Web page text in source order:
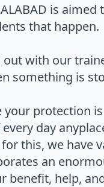
is
that happen.
with our
something is
your protection
day
this, we have
an
benefit, help,